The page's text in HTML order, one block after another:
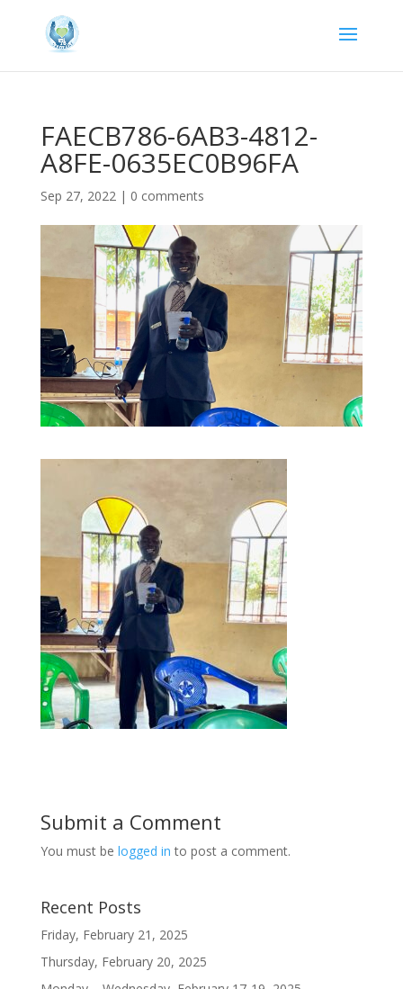
FAECB786-6AB3-4812-
A8FE-0635EC0B96FA
Sep 27, 2022| 0 comments
Submit a Comment
You must be logged in to post a comment.
Recent Posts
Friday, February 21, 2025
Thursday, February 20, 2025